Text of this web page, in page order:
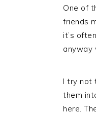
One of
friends
it’s
anyway
I try not
them
here.